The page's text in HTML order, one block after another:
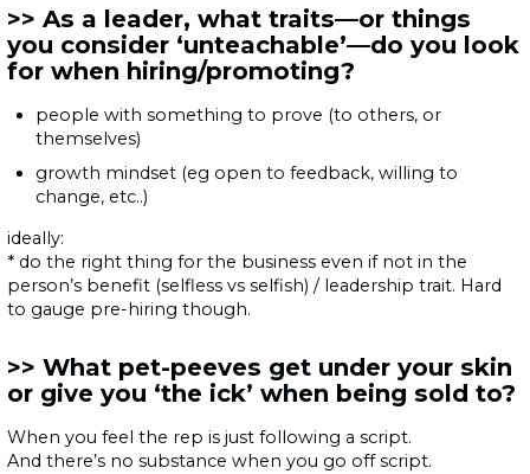
As a leader, what traits—or things
you consider ‘unteachable’—do you look
for when hiring/promoting?
people with something to prove (to others, or
themselves)
growth mindset (eg open to feedback, willing to
change, etc..)
ideally:
* do the right thing for the business even if not in the
person’s benefit (selfless vs selfish) / leadership trait. Hard
to gauge pre-hiring though.
What pet-peeves get under your skin
or give you ‘the ick’ when being sold to?
When you feel the rep is just following a script.
And there’s no substance when you go off script.